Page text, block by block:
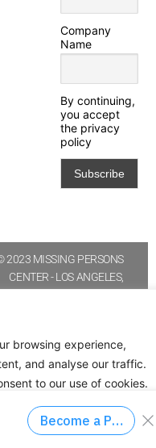
browsing experience,
and analyse our traffic.
to our use of cookies.
Accept All
Company
Name
By continuing,
you accept
the privacy
policy
2023 MISSING PERSONS
CENTER - LOS ANGELES,